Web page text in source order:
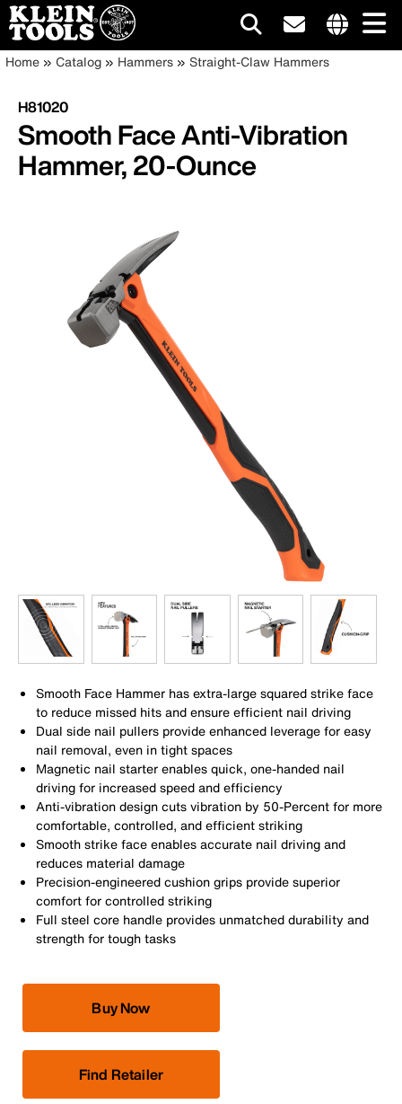
Skip
main
content
Main
navigation
Breadcrumb
Home Catalog Hammers Straight-Claw Hammers
H81020
Smooth Face Anti-Vibration
Hammer, 20-Ounce
Smooth Face Hammer has extra-large squared strike face
to reduce missed hits and ensure efficient nail driving
Dual side nail pullers provide enhanced leverage for easy
nail removal, even in tight spaces
Magnetic nail starter enables quick, one-handed nail
driving for increased speed and efficiency
Anti-vibration design cuts vibration by 50-Percent for more
comfortable, controlled, and efficient striking
Smooth strike face enables accurate nail driving and
reduces material damage
Precision-engineered cushion grips provide superior
comfort for controlled striking
Full steel core handle provides unmatched durability and
strength for tough tasks
Buy Now
Find Retailer